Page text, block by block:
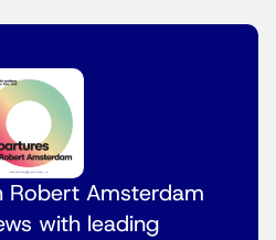
Robert Amsterdam
with leading